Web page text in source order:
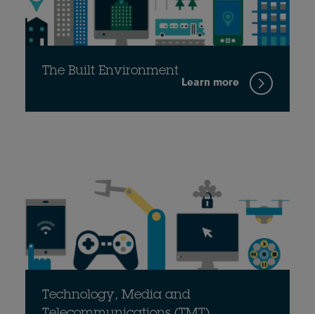
The Built Environment
Learn more
Technology, Media and